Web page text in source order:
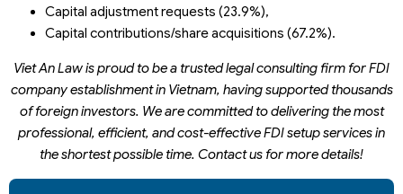
Capital adjustment requests (23.9%),
Capital contributions/share acquisitions (67.2%).
Viet An Law is proud to be a trusted legal consulting firm for FDI
company establishment in Vietnam, having supported thousands
of foreign investors. We arecommitted to delivering the most
professional, efficient, and cost-effective FDI setup services in
the shortest possible time. Contact us for more details!